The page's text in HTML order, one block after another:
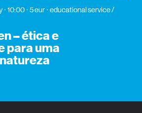
10:00 5 eur
educational service /
– ética e
para uma